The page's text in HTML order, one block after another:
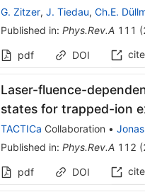
G. Zitzer, J. Tiedau, Ch.E.
Published in: Phys.Rev.A 111 (
pdf DOI cite
Laser-fluence-
states for trapped-ion
TACTICa Collaboration •
Published in: Phys.Rev.A 112 (
pdf DOI cite